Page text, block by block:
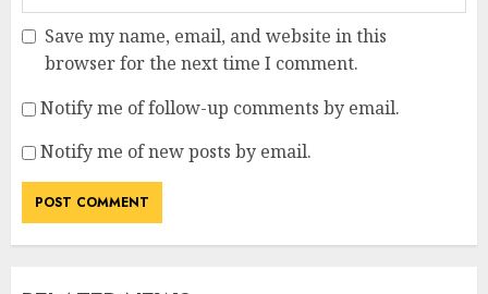
Save my name, email, and website in this
browser for the next time I comment.
Notify me of follow-up comments by email.
Notify me of new posts by email.